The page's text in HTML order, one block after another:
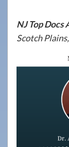
NJ Top Docs
Scotch